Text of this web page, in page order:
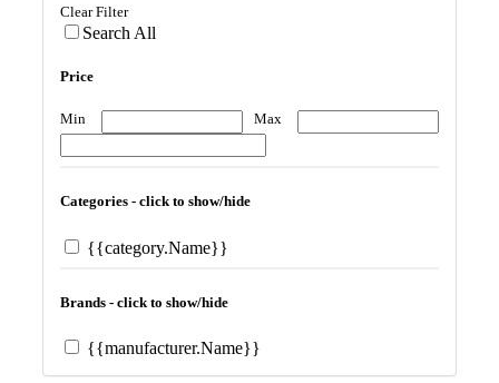
Clear Filter
Search All
Price
Min Max
Categories - click to show/hide
{{category.Name}}
Brands - click to show/hide
{{manufacturer.Name}}